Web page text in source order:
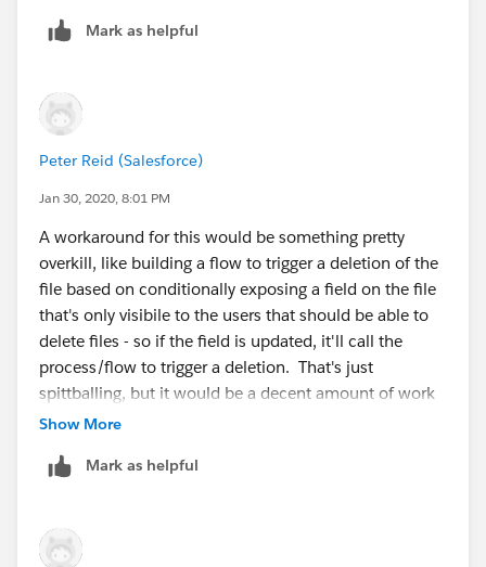
Mark as helpful
Peter Reid (Salesforce)
Jan 30, 2020, 8:01 PM
A workaround for this would be something pretty
overkill, like building a flow to trigger a deletion of the
file based on conditionally exposing a field on the file
that's only visibile to the users that should be able to
delete files - so if the field is updated, it'll call the
process/flow to trigger a deletion. That's just
spittballing, but it would be a decent amount of work
for the return here
Show More
Mark as helpful